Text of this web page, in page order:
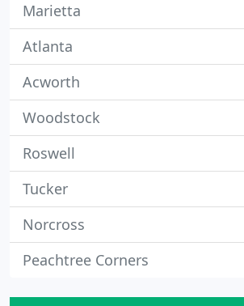
Marietta
Atlanta
Acworth
Woodstock
Roswell
Tucker
Norcross
Peachtree Corners